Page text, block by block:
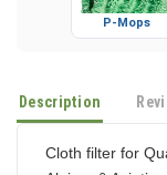
P-Mops
Description
Cloth filter for